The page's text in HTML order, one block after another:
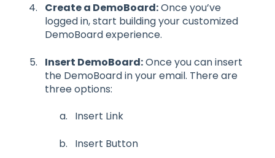
Create a DemoBoard:Once you’ve
logged in, start building your customized
DemoBoard experience.
Insert DemoBoard:Once you can insert
the DemoBoard in your email. There are
three options:
Insert Link
Insert Button